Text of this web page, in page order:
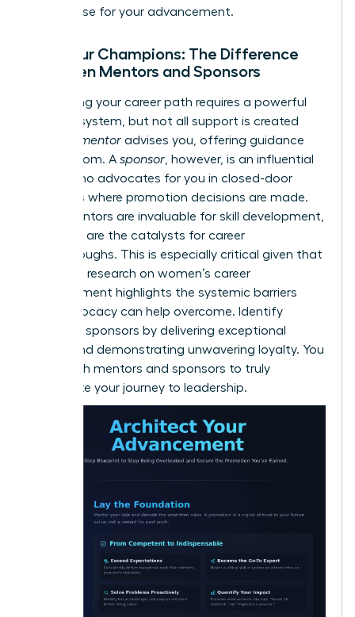
driven case for your advancement.
Find Your Champions: The Difference
Between Mentors and Sponsors
Navigating your career path requires a powerful
support system, but not all support is created
mentor advises you, offering guidance
and wisdom. A sponsor , however, is an influential
leader who advocates for you in closed-door
meetings where promotion decisions are made.
While mentors are invaluable for skill development,
sponsors are the catalysts for career
breakthroughs. This is especially critical given that
research on women’s career
advancement highlights the systemic barriers
that advocacy can help overcome. Identify
potential sponsors by delivering exceptional
results and demonstrating unwavering loyalty. You
need both mentors and sponsors to truly
accelerate your journey to leadership.